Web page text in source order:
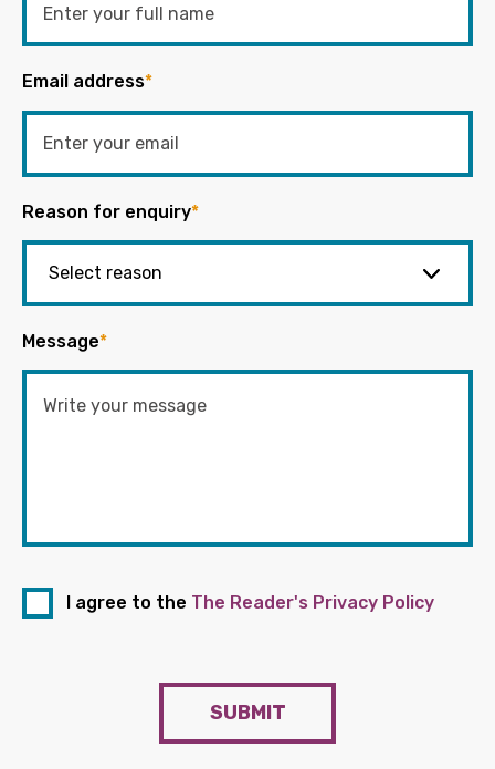
Email address*
Reason for enquiry*
Message*
I agree to the The Reader's Privacy Policy
SUBMIT